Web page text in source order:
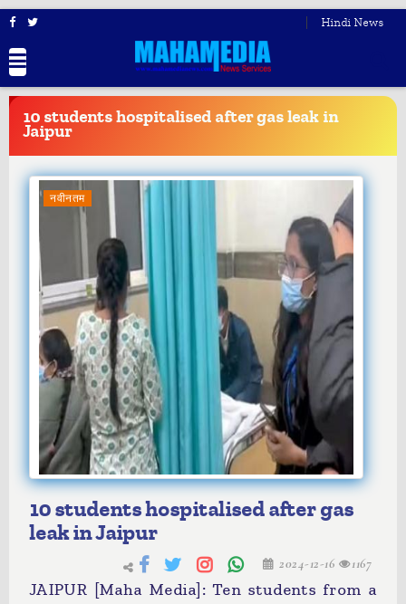
Hindi News
BREAKINGNEWS
10 students hospitalised after gas leak in
Jaipur
नवीनतम
10 students hospitalised after gas
leak in Jaipur
2024-12-16 1167
JAIPUR [Maha Media]: Ten students from a